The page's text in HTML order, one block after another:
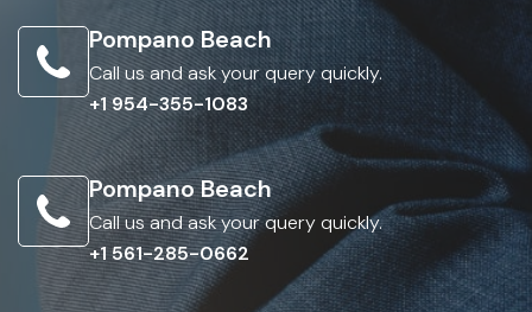
Pompano Beach
Call us and ask your query quickly.
+1 954-355-1083
Pompano Beach
Call us and ask your query quickly.
+1 561-285-0662